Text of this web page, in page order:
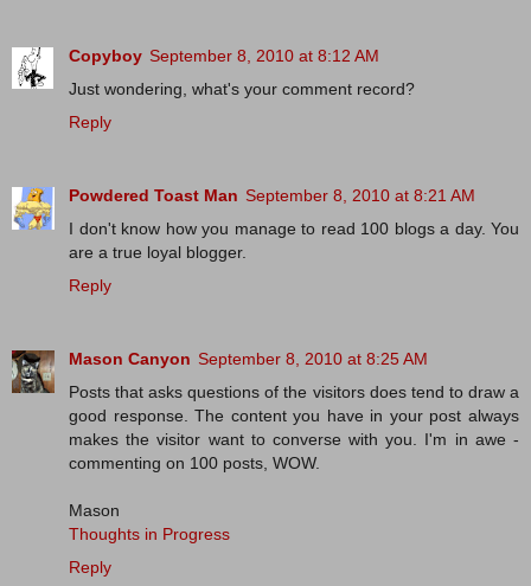
Copyboy September 8, 2010 at 8:12 AM
Just wondering, what's your comment record?
Reply
Powdered Toast Man September 8, 2010 at 8:21 AM
I don't know how you manage to read 100 blogs a day. You
are a true loyal blogger.
Reply
Mason Canyon September 8, 2010 at 8:25 AM
Posts that asks questions of the visitors does tend to draw a
good response. The content you have in your post always
makes the visitor want to converse with you. I'm in awe -
commenting on 100 posts, WOW.
Mason
Thoughts in Progress
Reply